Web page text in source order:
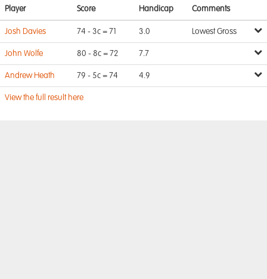
Player Score Handicap Comments
Josh Davies 74 - 3c = 71 3.0 Lowest Gross
John Wolfe 80 - 8c = 72 7.7
Andrew Heath 79 - 5c = 74 4.9
View the full result here